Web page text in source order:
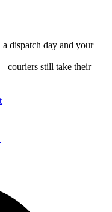
a dispatch day and your
couriers still take their